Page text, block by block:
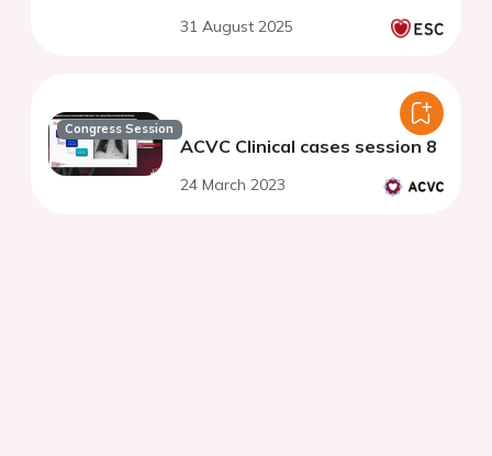
31 August 2025
Congress Session
ACVC Clinical cases session 8
24 March 2023